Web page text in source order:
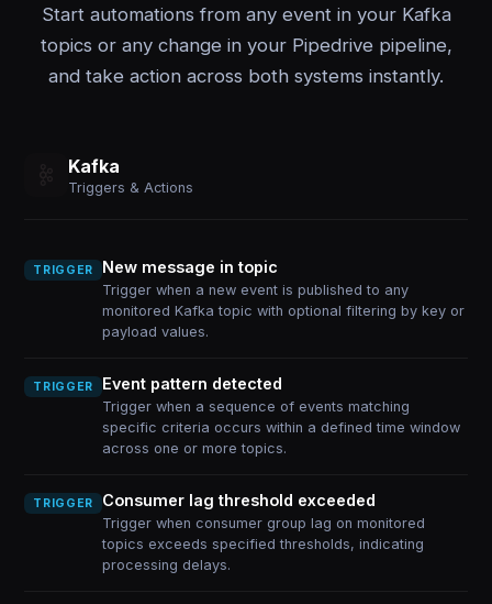
Start automations from any event in your Kafka
topics or any change in your Pipedrive pipeline,
and take action across both systems instantly.
Kafka
Triggers & Actions
TRIGGER New message in topic
Trigger when a new event is published to any
monitored Kafka topic with optional filtering by key or
payload values.
TRIGGER Event pattern detected
Trigger when a sequence of events matching
specific criteria occurs within a defined time window
across one or more topics.
TRIGGER Consumer lag threshold exceeded
Trigger when consumer group lag on monitored
topics exceeds specified thresholds, indicating
processing delays.